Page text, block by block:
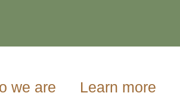
we are Learn more